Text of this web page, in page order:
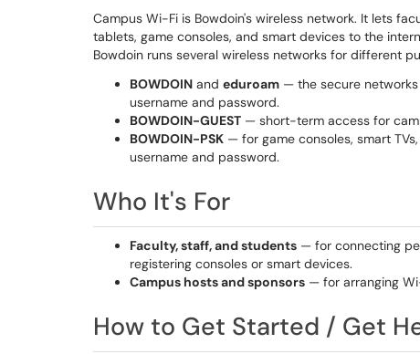
Campus Wi-Fi is Bowdoin's wireless network. It lets
tablets, game consoles, and smart devices to the
Bowdoin runs several wireless networks for different
BOWDOIN and eduroam — the secure
username and password.
BOWDOIN-GUEST — short-term access for
BOWDOIN-PSK — for game consoles, smart
username and password.
Who It's For
Faculty, staff, and students — for connecting
registering consoles or smart devices.
Campus hosts and sponsors — for arranging
How to Get Started / Get